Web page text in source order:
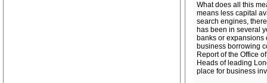
What does all this
means less capital
search engines,
has been in several
banks or expansions
business borrowing
Report of the Office
Heads of leading
place for business